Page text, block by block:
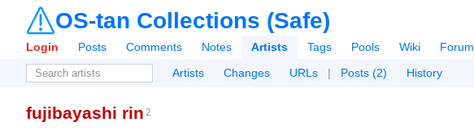
OS-tan Collections (Safe)
Login Posts Comments Notes Artists Tags Pools Wiki Forum
Artists
Changes URLs | Posts (2) History
fujibayashi rin 2